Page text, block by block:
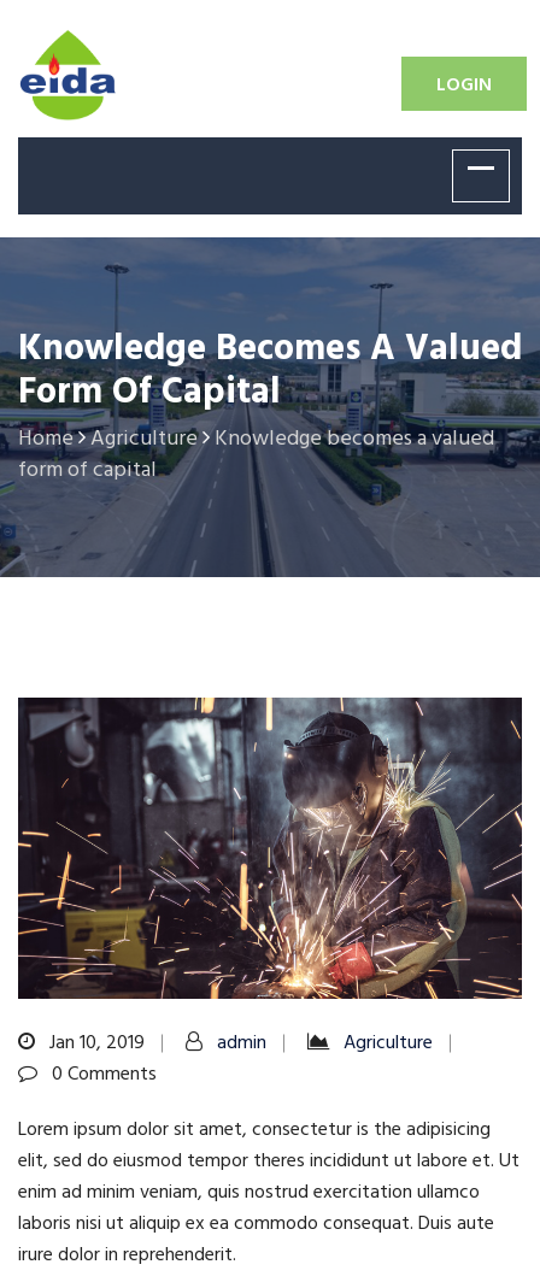
LOGIN
Knowledge Becomes A Valued
Form Of Capital
Home Agriculture Knowledge becomes a valued
form of capital
Jan 10, 2019 admin
Agriculture
0 Comments
Lorem ipsum dolor sit amet, consectetur is the adipisicing
elit, sed do eiusmod tempor theres incididunt ut labore et. Ut
enim ad minim veniam, quis nostrud exercitation ullamco
laboris nisi ut aliquip ex ea commodo consequat. Duis aute
irure dolor in reprehenderit.